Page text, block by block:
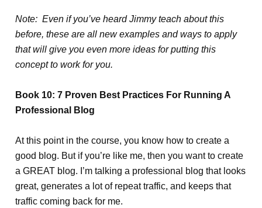
Note: Even if you’ve heard Jimmy teach about this
before, these are all new examples and ways to apply
that will give you even more ideas for putting this
concept to work for you.
Book 10: 7 Proven Best Practices For Running A
Professional Blog
At this point in the course, you know how to create a
good blog. But if you’re like me, then you want to create
a GREAT blog. I’m talking a professional blog that looks
great, generates a lot of repeat traffic, and keeps that
traffic coming back for me.